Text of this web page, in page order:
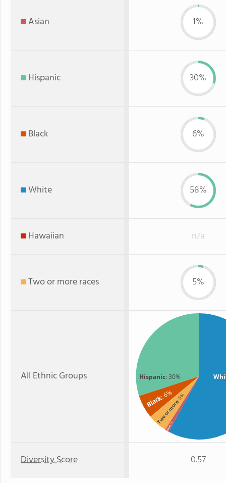
Asian 1%
Hispanic 30%
Black 6%
White 58%
Hawaiian n/a
Two or more races 5%
All Ethnic Groups Hispanic: 30%
Black: 6%
Two or more
: 5%
Asian
: 1%
Diversity Score 0.57